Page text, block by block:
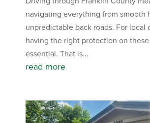
navigating everything from smooth
unpredictable back roads. For local
having the right protection on
essential. That is...
read more